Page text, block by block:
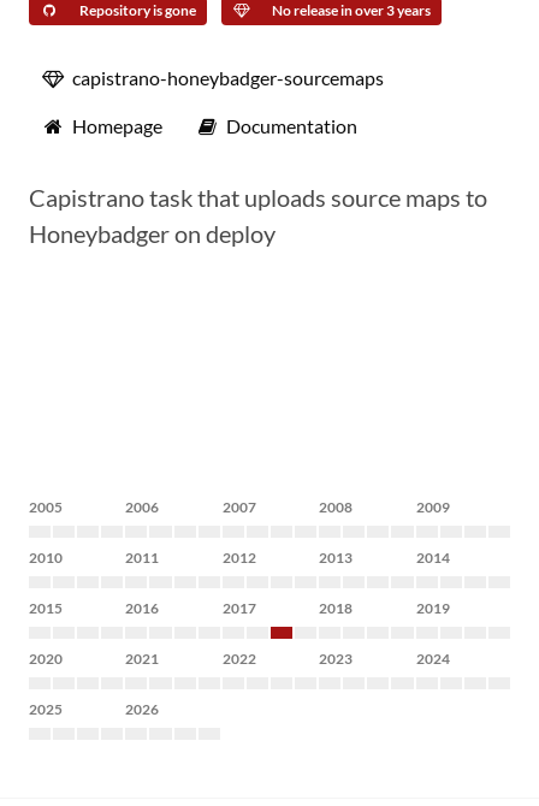
Repository is gone No release in over 3 years
capistrano-honeybadger-sourcemaps
Homepage Documentation
Capistrano task that uploads source maps to
Honeybadger on deploy
2005 2006 2007 2008 2009
2010 2011 2012 2013 2014
2015 2016 2017 2018 2019
2020 2021 2022 2023 2024
2025 2026